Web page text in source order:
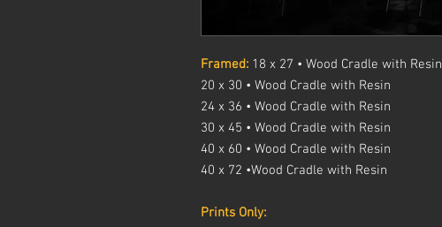
Framed: 18 x 27 • Wood Cradle with Resin
20 x 30 • Wood Cradle with Resin
24 x 36 • Wood Cradle with Resin
30 x 45 • Wood Cradle with Resin
40 x 60 • Wood Cradle with Resin
40 x 72 •Wood Cradle with Resin
Prints Only: